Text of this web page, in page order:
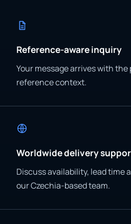
Reference-aware inquiry
Your message arrives with the
reference context.
Worldwide delivery
Discuss availability, lead time
our Czechia-based team.